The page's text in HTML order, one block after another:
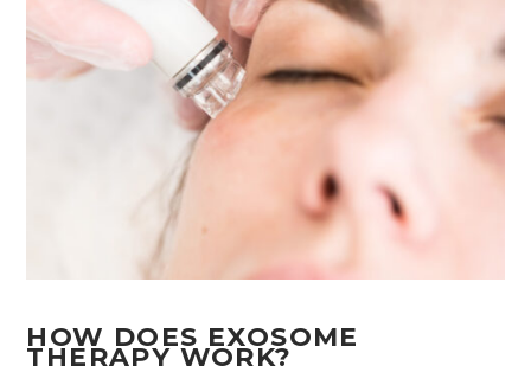
HOW DOES EXOSOME
THERAPY WORK?